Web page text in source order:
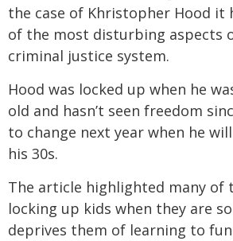
the case of Khristopher Hood it
of the most disturbing aspects
criminal justice system.
Hood was locked up when he
old and hasn’t seen freedom
to change next year when he
his 30s.
The article highlighted many of
locking up kids when they are
deprives them of learning to